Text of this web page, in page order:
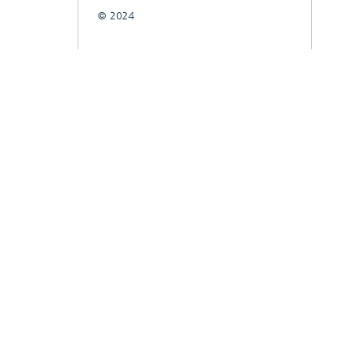
© 2024